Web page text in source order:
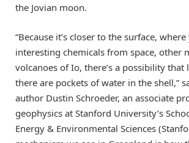
the Jovian moon.
“Because it’s closer to the surface,
interesting chemicals from space, other
volcanoes of Io, there’s a possibility that
there are pockets of water in the shell,”
author Dustin Schroeder, an associate
geophysics at Stanford University’s
Energy & Environmental Sciences